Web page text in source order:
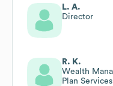
L. A.
Director
R. K.
Wealth
Plan Services